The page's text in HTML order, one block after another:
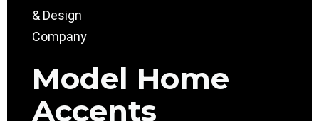
Model Home
Accents